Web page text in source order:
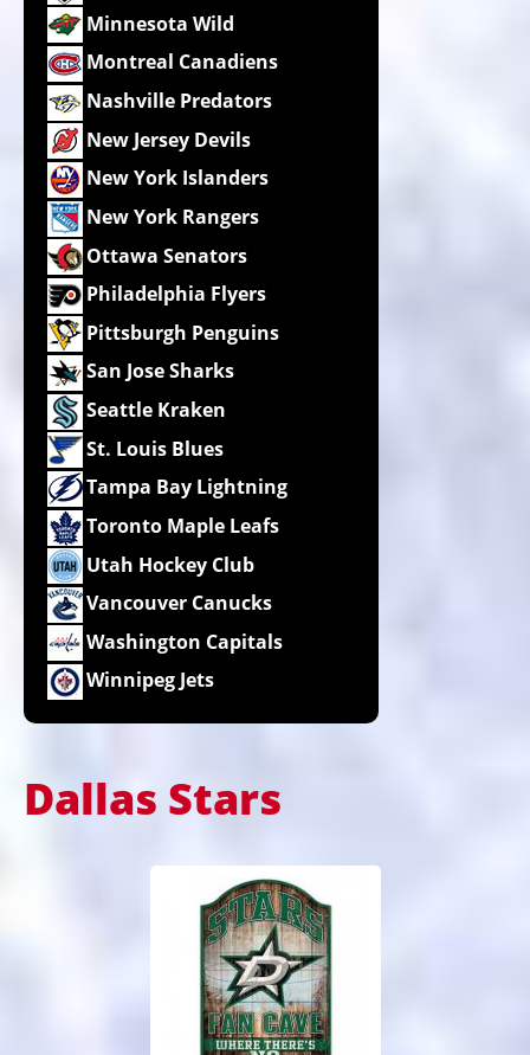
Minnesota Wild
Montreal Canadiens
Nashville Predators
New Jersey Devils
New York Islanders
New York Rangers
Ottawa Senators
Philadelphia Flyers
Pittsburgh Penguins
San Jose Sharks
Seattle Kraken
St. Louis Blues
Tampa Bay Lightning
Toronto Maple Leafs
Utah Hockey Club
Vancouver Canucks
Washington Capitals
Winnipeg Jets
Dallas Stars